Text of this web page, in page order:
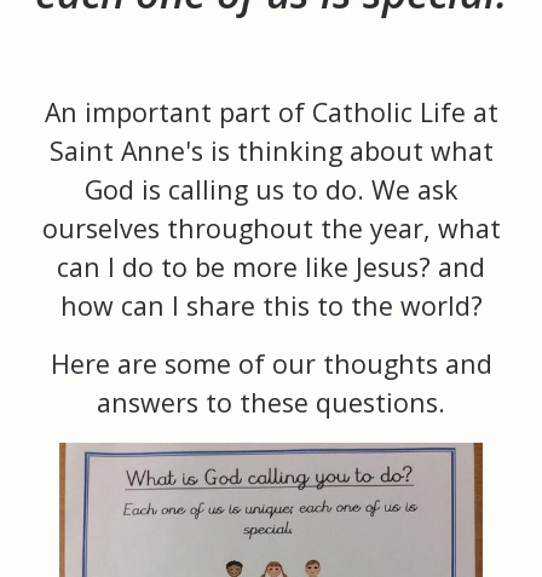
An important part of Catholic Life at
Saint Anne's is thinking about what
God is calling us to do. We ask
ourselves throughout the year, what
can I do to be more like Jesus? and
how can I share this to the world?
Here are some of our thoughts and
answers to these questions.